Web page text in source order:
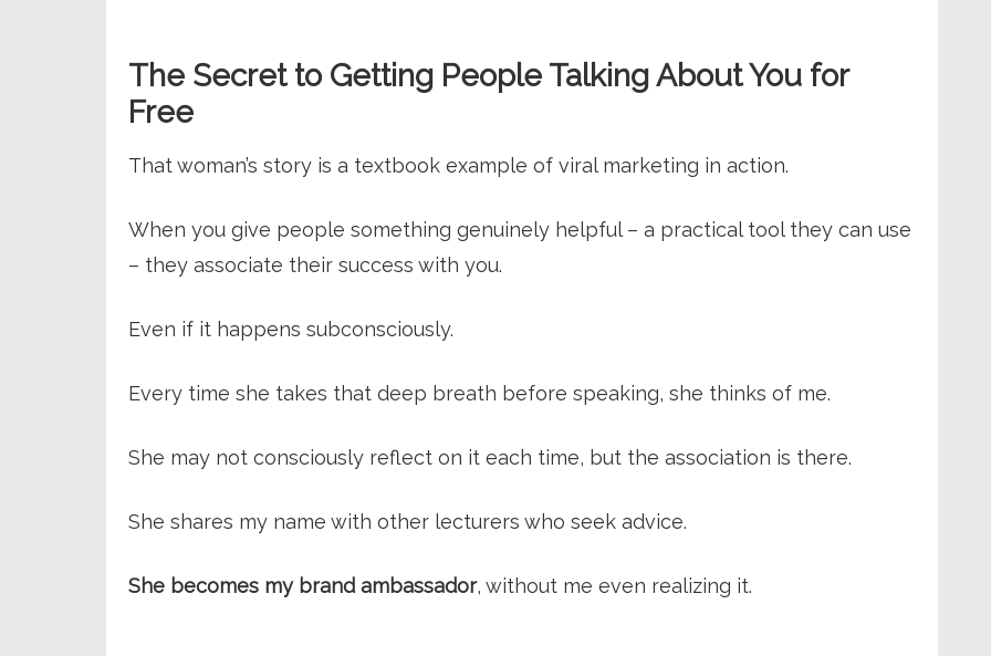
The Secret to Getting People Talking About You for
Free
That woman’s story is a textbook example of viral marketing in action.
When you give people something genuinely helpful – a practical tool they can use
– they associate their success with you.
Even if it happens subconsciously.
Every time she takes that deep breath before speaking, she thinks of me.
She may not consciously reflect on it each time, but the association is there.
She shares my name with other lecturers who seek advice.
She becomes my brand ambassador, without me even realizing it.